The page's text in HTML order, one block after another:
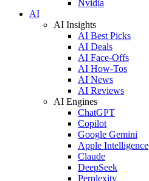
Nvidia
AI
AI Insights
AI Best Picks
AI Deals
AI Face-Offs
AI How-Tos
AI News
AI Reviews
AI Engines
ChatGPT
Copilot
Google Gemini
Apple Intelligence
Claude
DeepSeek
Perplexity